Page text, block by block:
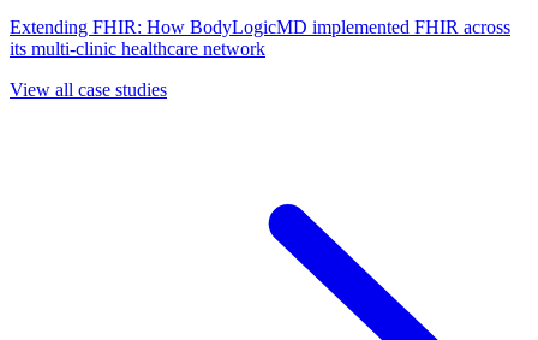
Extending FHIR: How BodyLogicMD implemented FHIR across
its multi-clinic healthcare network
View all case studies